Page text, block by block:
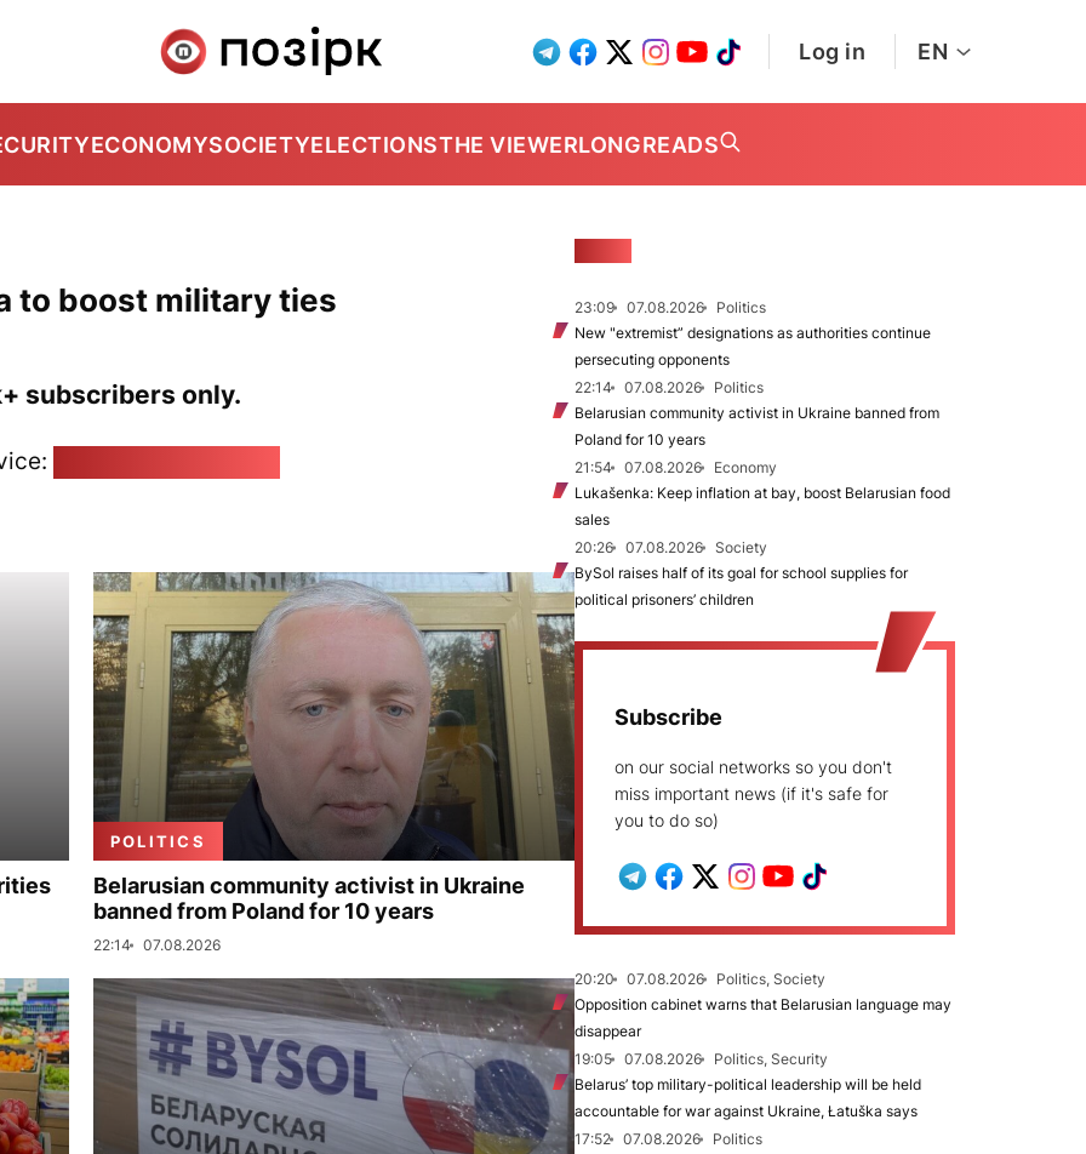
Log in EN
ECONOMYSOCIETYELECTIONSTHE VIEWERLONGREADS
to boost military ties
subscribers only.
POLITICS
Belarusian community activist in Ukraine
banned from Poland for 10 years
22:14 07.08.2026
23:09 07.08.2026
Politics
New "extremist” designations as authorities continue
persecuting opponents
22:14
07.08.2026
Politics
Belarusian community activist in Ukraine banned from
Poland for 10 years
21:54
07.08.2026
Economy
Lukašenka: Keep inflation at bay, boost Belarusian food
sales
20:26
07.08.2026
Society
BySol raises half of its goal for school supplies for
political prisoners’ children
Subscribe
on our social networks so you don't
miss important news (if it's safe for
you to do so)
20:20 07.08.2026
Politics, Society
Opposition cabinet warns that Belarusian language may
disappear
19:05
07.08.2026
Politics, Security
Belarus’ top military-political leadership will be held
accountable for war against Ukraine, Łatuška says
17:52
07.08.2026
Politics